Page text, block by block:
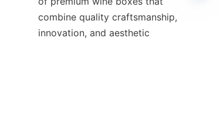
combine quality craftsmanship,
innovation, and aesthetic